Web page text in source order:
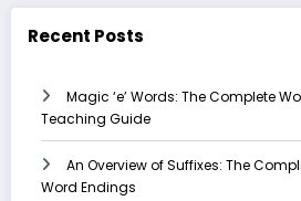
Recent Posts
Magic ‘e’ Words: The Complete
Teaching Guide
An Overview of Suffixes: The
Word Endings